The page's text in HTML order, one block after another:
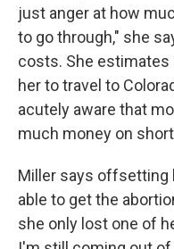
just anger at how
to go through," she
costs. She
her to travel to
acutely aware that
much money on
Miller says offsetting
able to get the
she only lost one of